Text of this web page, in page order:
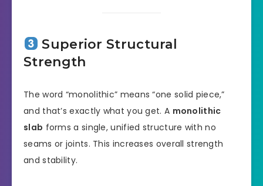
Superior Structural
Strength
The word “monolithic” means “one solid piece,”
and that’s exactly what you get. A monolithic
slab forms a single, unified structure with no
seams or joints. This increases overall strength
and stability.